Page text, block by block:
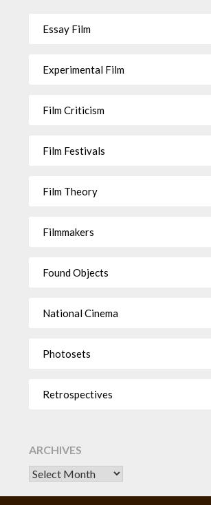
Essay Film
Experimental Film
Film Criticism
Film Festivals
Film Theory
Filmmakers
Found Objects
National Cinema
Photosets
Retrospectives
ARCHIVES